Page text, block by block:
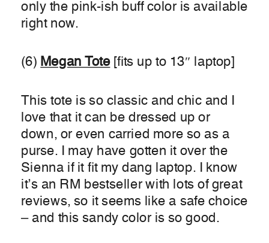
only the pink-ish buff color is available
right now.
(6)Megan Tote[fits up to 13″ laptop]
This tote is so classic and chic and I
love that it can be dressed up or
down, or even carried more so as a
purse. I may have gotten it over the
Sienna if it fit my dang laptop. I know
it’s an RM bestseller with lots of great
reviews, so it seems like a safe choice
– and this sandy color is so good.